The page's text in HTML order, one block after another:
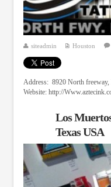
siteadmin Houston
Address: 8920 North freeway,
Website: http://
Los
Texas USA